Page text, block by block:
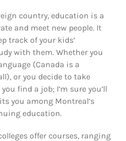
country, education is a
and meet new people. It
track of your kids’
with them. Whether you
(Canada is a
or you decide to take
find a job; I’m sure you’ll
you among Montreal’s
education.
offer courses, ranging